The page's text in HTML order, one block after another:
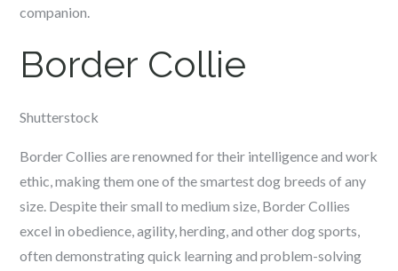
companion.
Border Collie
Shutterstock
Border Collies are renowned for their intelligence and work
ethic, making them one of the smartest dog breeds of any
size. Despite their small to medium size, Border Collies
excel in obedience, agility, herding, and other dog sports,
often demonstrating quick learning and problem-solving